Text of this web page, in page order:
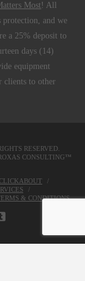
Most! All
and we
a 25% deposit to
days (14)
equipment
clients to other
RESERVED.
CONSULTING™
& CONDITIONS